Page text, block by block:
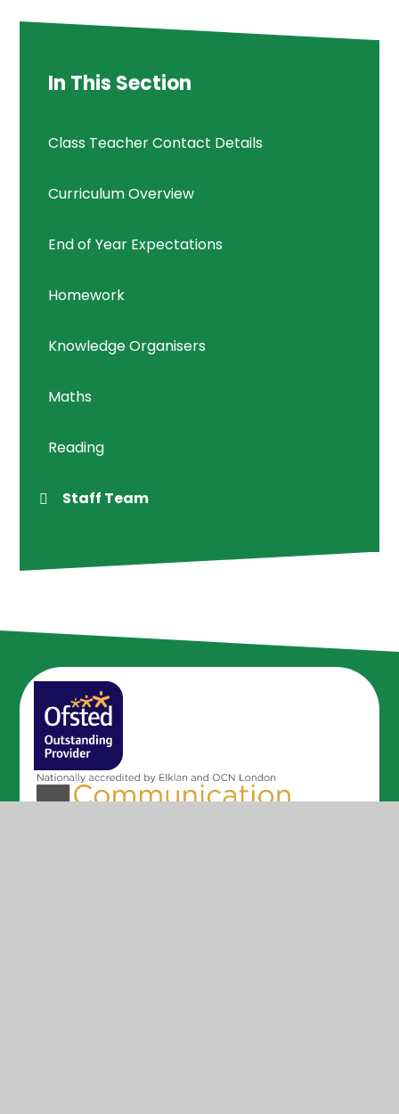
In This Section
Class Teacher Contact Details
Curriculum Overview
End of Year Expectations
Homework
Knowledge Organisers
Maths
Reading
Staff Team